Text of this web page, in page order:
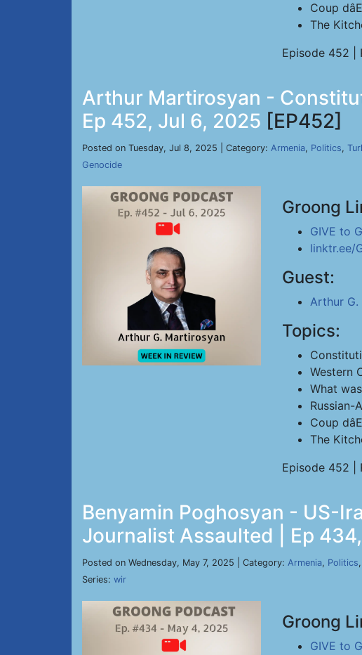
Coup
The
Episode 452 |
Arthur Martirosyan -
Ep 452, Jul 6, 2025 [EP452]
Posted on Tuesday, Jul 8, 2025 | Category: Armenia, Politics,
Genocide
Groong
GIVE to
linktr.ee/
Guest:
Arthur
Topics:
Western
What
Russian-
Coup
The
Episode 452 |
Benyamin Poghosyan - US-
Journalist Assaulted | Ep
Posted on Wednesday, May 7, 2025 | Category: Armenia, Politics,
Series: wir
Groong
GIVE to